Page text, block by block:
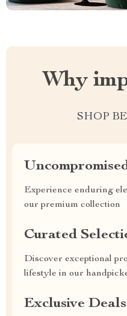
Why
SHOP
Experience enduring
our premium collection
Curated
Discover exceptional
lifestyle in our
Exclusive Deals